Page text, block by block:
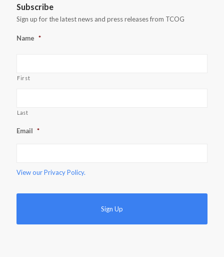
Subscribe
Sign up for the latest news and press releases from TCOG
Name *
First
Last
Email *
View ourPrivacy Policy.